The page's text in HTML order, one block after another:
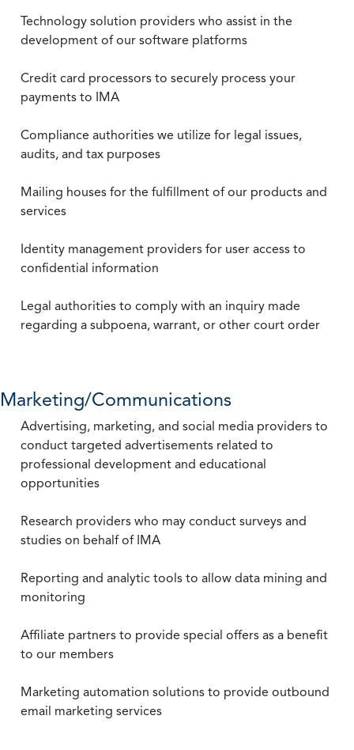
Technology solution providers who assist in the
development of our software platforms
Credit card processors to securely process your
payments to IMA
Compliance authorities we utilize for legal issues,
audits, and tax purposes
Mailing houses for the fulfillment of our products and
services
Identity management providers for user access to
confidential information
Legal authorities to comply with an inquiry made
regarding a subpoena, warrant, or other court order
Marketing/Communications
Advertising, marketing, and social media providers to
conduct targeted advertisements related to
professional development and educational
opportunities
Research providers who may conduct surveys and
studies on behalf of IMA
Reporting and analytic tools to allow data mining and
monitoring
Affiliate partners to provide special offers as a benefit
to our members
Marketing automation solutions to provide outbound
email marketing services